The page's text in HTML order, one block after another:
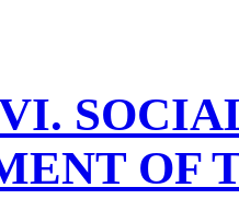
OF